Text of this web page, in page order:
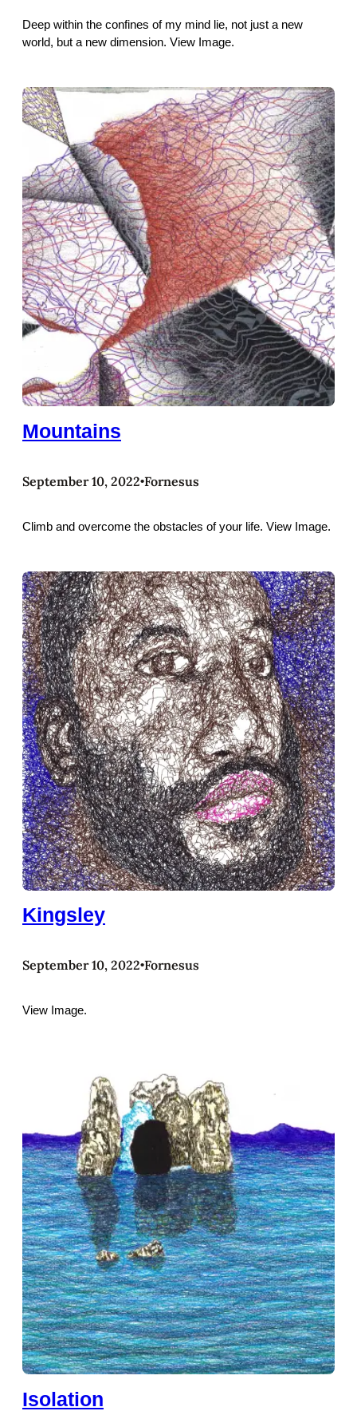
Deep within the confines of my mind lie, not just a new
world, but a new dimension. View Image.
Mountains
September 10, 2022•Fornesus
Climb and overcome the obstacles of your life. View Image.
Kingsley
September 10, 2022•Fornesus
View Image.
Isolation